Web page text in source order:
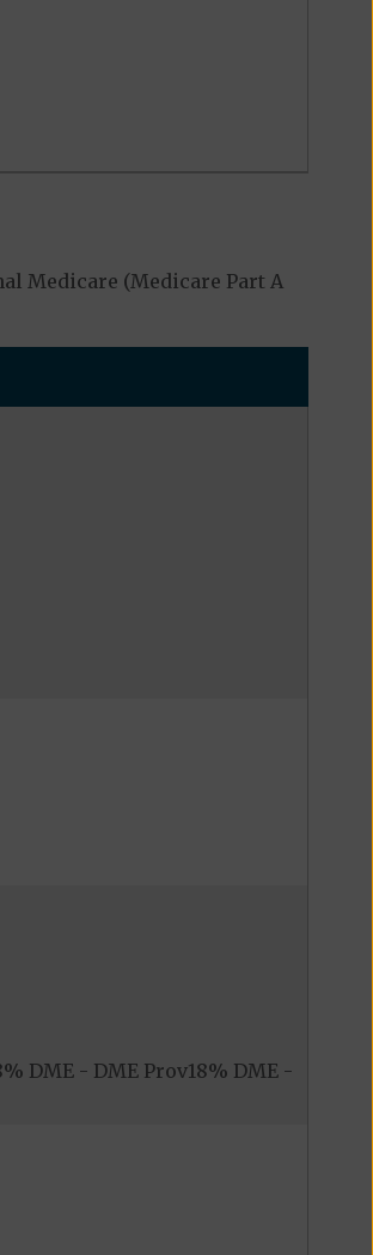
Medicare (Medicare Part A
DME - DME Prov18% DME -